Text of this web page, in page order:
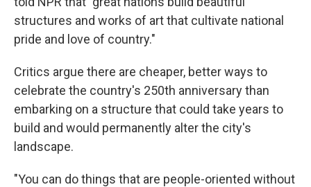
structures and works of art that cultivate national
pride and love of country."
Critics argue there are cheaper, better ways to
celebrate the country's 250th anniversary than
embarking on a structure that could take years to
build and would permanently alter the city's
landscape.
"You can do things that are people-oriented without